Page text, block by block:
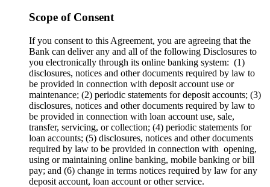
Scope of Consent
If you consent to this Agreement, you are agreeing that the
Bank can deliver any and all of the following Disclosures to
you electronically through its online banking system: (1)
disclosures, notices and other documents required by law to
be provided in connection with deposit account use or
maintenance; (2) periodic statements for deposit accounts; (3)
disclosures, notices and other documents required by law to
be provided in connection with loan account use, sale,
transfer, servicing, or collection; (4) periodic statements for
loan accounts; (5) disclosures, notices and other documents
required by law to be provided in connection with opening,
using or maintaining online banking, mobile banking or bill
pay; and (6) change in terms notices required by law for any
deposit account, loan account or other service.